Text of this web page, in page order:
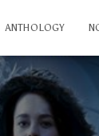
ANTHOLOGY